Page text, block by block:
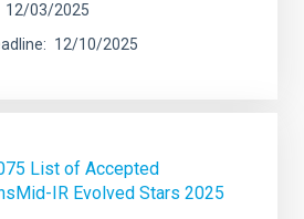
12/03/2025
12/10/2025
List of Accepted
IR Evolved Stars 2025